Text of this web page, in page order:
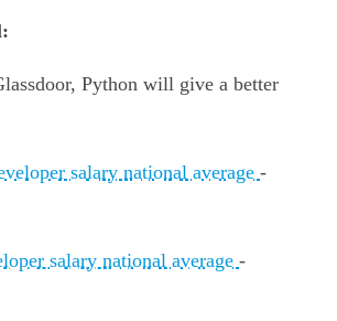
Python will give a better
salary national average -
salary national average -